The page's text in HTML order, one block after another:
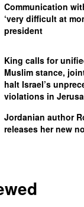
Communication
‘very difficult at
president
King calls for
Muslim stance,
halt Israel’s
violations in
Jordanian author
releases her new